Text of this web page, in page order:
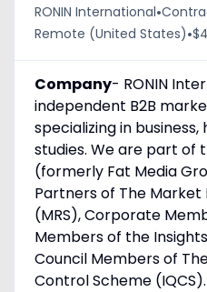
RONIN International•
Remote (United States)•
Company- RONIN
independent B2B
specializing in
studies. We are part of
(formerly Fat Media
Partners of The Market
(MRS), Corporate
Members of the
Council Members of
Control Scheme (IQCS).